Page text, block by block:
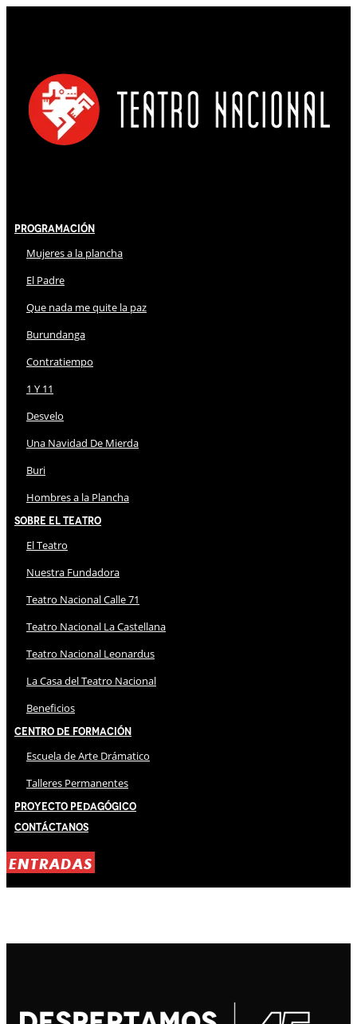
Programación
Mujeres a la plancha
El Padre
Que nada me quite la paz
Burundanga
Contratiempo
1 Y 11
Desvelo
Una Navidad De Mierda
Buri
Hombres a la Plancha
Sobre El Teatro
El Teatro
Nuestra Fundadora
Teatro Nacional Calle 71
Teatro Nacional La Castellana
Teatro Nacional Leonardus
La Casa del Teatro Nacional
Beneficios
Centro de Formación
Escuela de Arte Drámatico
Talleres Permanentes
Proyecto Pedagógico
Contáctanos
ENTRADAS